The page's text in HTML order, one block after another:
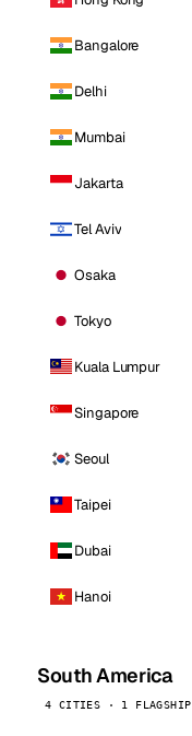
Bangalore
Delhi
Mumbai
Jakarta
Tel Aviv
Osaka
Tokyo
Kuala Lumpur
Singapore
Seoul
Taipei
Dubai
Hanoi
South America
4 CITIES · 1 FLAGSHIP